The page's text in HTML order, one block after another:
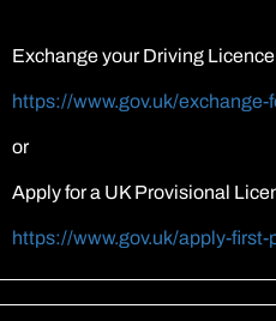
Exchange your Driving
https://www.gov.uk/
or
Apply for a UK Provisional
https://www.gov.uk/apply-